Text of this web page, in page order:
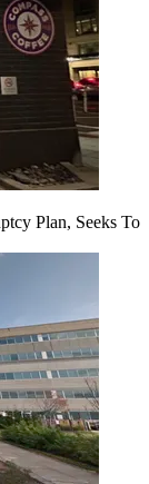
Plan, Seeks To